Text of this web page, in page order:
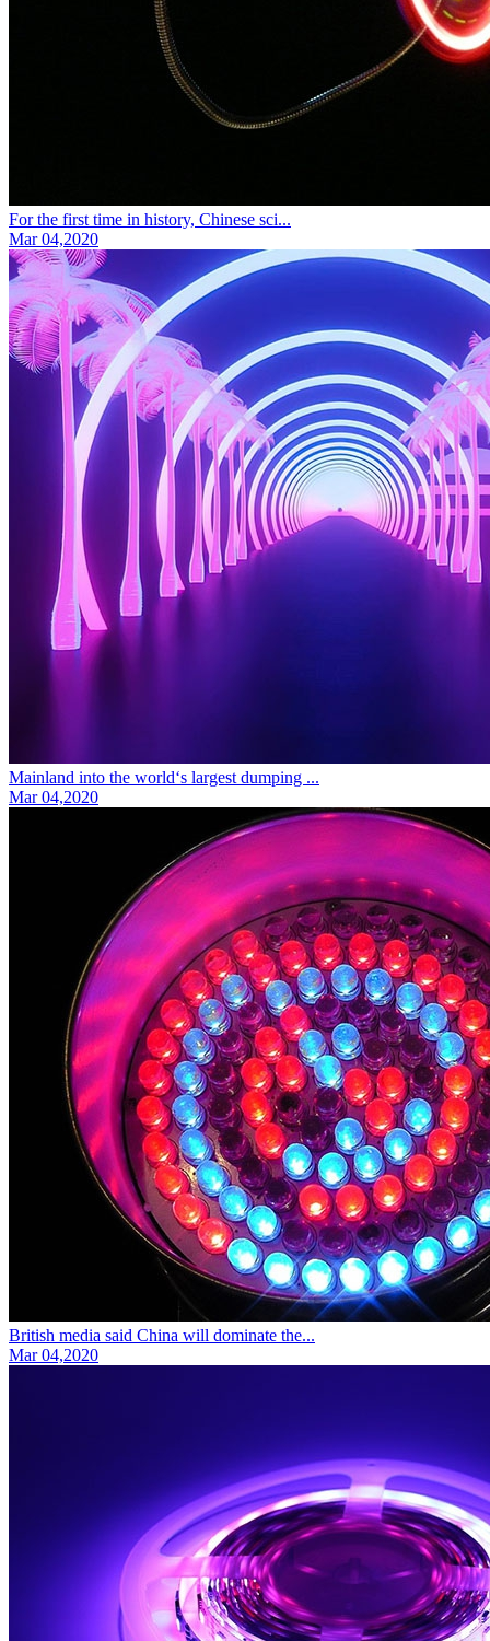
For the first time in history, Chinese sci...
Mar 04,2020
Mainland into the world‘s largest dumping ...
Mar 04,2020
British media said China will dominate the...
Mar 04,2020